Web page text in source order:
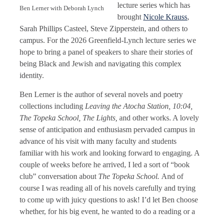
Ben Lerner with Deborah Lynch
lecture series which has
brought Nicole Krauss,
Sarah Phillips Casteel, Steve Zipperstein, and others to
campus. For the 2026 Greenfield-Lynch lecture series we
hope to bring a panel of speakers to share their stories of
being Black and Jewish and navigating this complex
identity.
Ben Lerner is the author of several novels and poetry
collections including Leaving the Atocha Station, 10:04,
The Topeka School, The Lights, and other works. A lovely
sense of anticipation and enthusiasm pervaded campus in
advance of his visit with many faculty and students
familiar with his work and looking forward to engaging. A
couple of weeks before he arrived, I led a sort of “book
club” conversation about The Topeka School. And of
course I was reading all of his novels carefully and trying
to come up with juicy questions to ask! I’d let Ben choose
whether, for his big event, he wanted to do a reading or a